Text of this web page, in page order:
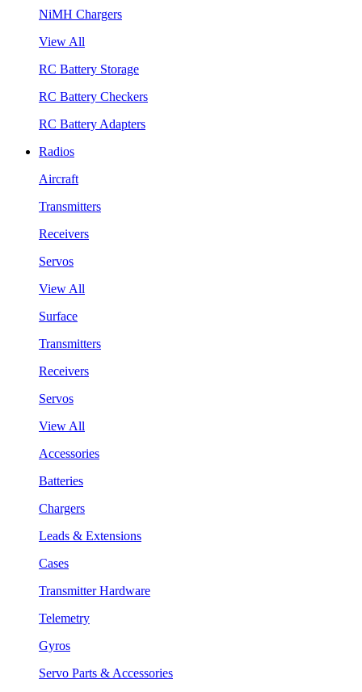
NiMH Chargers
View All
RC Battery Storage
RC Battery Checkers
RC Battery Adapters
Radios
Aircraft
Transmitters
Receivers
Servos
View All
Surface
Transmitters
Receivers
Servos
View All
Accessories
Batteries
Chargers
Leads & Extensions
Cases
Transmitter Hardware
Telemetry
Gyros
Servo Parts & Accessories